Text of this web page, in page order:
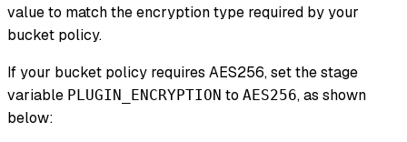
value to match the encryption type required by your
bucket policy.
If your bucket policy requires AES256, set the stage
variable PLUGIN_ENCRYPTION to AES256, as shown
below: